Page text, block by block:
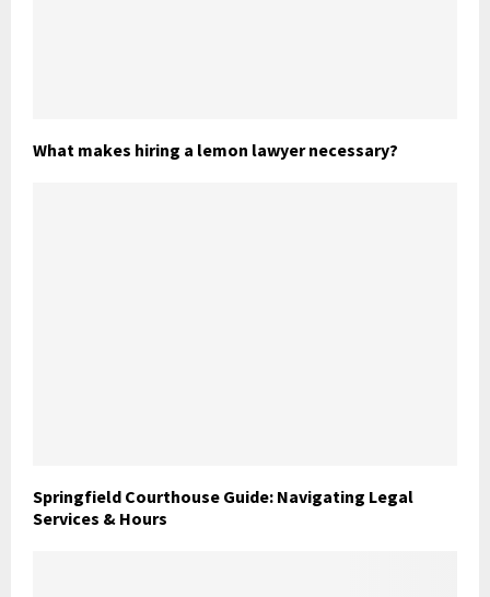
What makes hiring a lemon lawyer necessary?
Springfield Courthouse Guide: Navigating Legal
Services & Hours